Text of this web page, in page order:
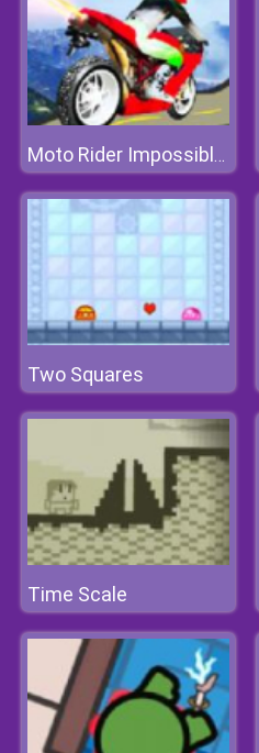
Moto Rider Impossible Track
Two Squares
Time Scale